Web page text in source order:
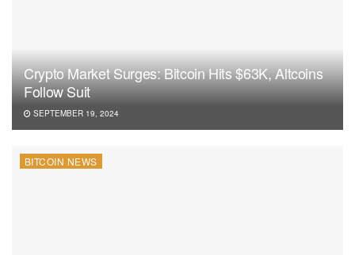
Crypto Market Surges: Bitcoin Hits $63K, Altcoins
Follow Suit
SEPTEMBER 19, 2024
BITCOIN NEWS